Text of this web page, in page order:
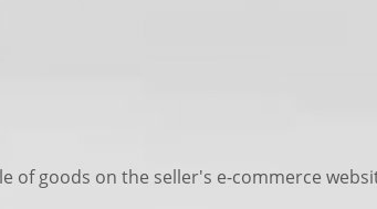
of goods on the seller's e-commerce